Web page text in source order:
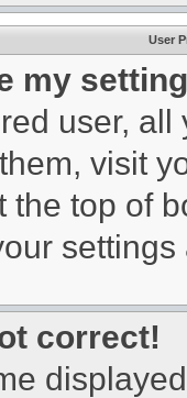
User
my
user,
visit
the top of
correct!